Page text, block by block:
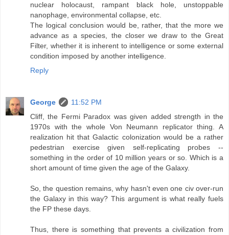
nuclear holocaust, rampant black hole, unstoppable
nanophage, environmental collapse, etc.
The logical conclusion would be, rather, that the more we
advance as a species, the closer we draw to the Great
Filter, whether it is inherent to intelligence or some external
condition imposed by another intelligence.
Reply
George
11:52 PM
Cliff, the Fermi Paradox was given added strength in the
1970s with the whole Von Neumann replicator thing. A
realization hit that Galactic colonization would be a rather
pedestrian exercise given self-replicating probes --
something in the order of 10 million years or so. Which is a
short amount of time given the age of the Galaxy.
So, the question remains, why hasn't even one civ over-run
the Galaxy in this way? This argument is what really fuels
the FP these days.
Thus, there is something that prevents a civilization from